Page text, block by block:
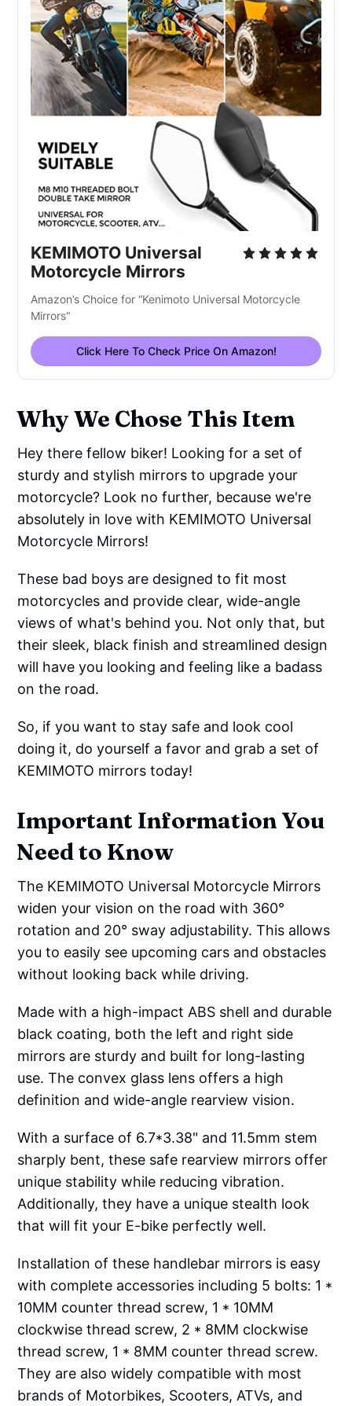
KEMIMOTO Universal
Motorcycle Mirrors
Amazon’s Choice for “Kenimoto Universal Motorcycle
Mirrors"
Click Here To Check Price On Amazon!
Why We Chose This Item
Hey there fellow biker! Looking for a set of
sturdy and stylish mirrors to upgrade your
motorcycle? Look no further, because we're
absolutely in love with KEMIMOTO Universal
Motorcycle Mirrors!
These bad boys are designed to fit most
motorcycles and provide clear, wide-angle
views of what's behind you. Not only that, but
their sleek, black finish and streamlined design
will have you looking and feeling like a badass
on the road.
So, if you want to stay safe and look cool
doing it, do yourself a favor and grab a set of
KEMIMOTO mirrors today!
Important Information You
Need to Know
The KEMIMOTO Universal Motorcycle Mirrors
widen your vision on the road with 360°
rotation and 20° sway adjustability. This allows
you to easily see upcoming cars and obstacles
without looking back while driving.
Made with a high-impact ABS shell and durable
black coating, both the left and right side
mirrors are sturdy and built for long-lasting
use. The convex glass lens offers a high
definition and wide-angle rearview vision.
With a surface of 6.7*3.38" and 11.5mm stem
sharply bent, these safe rearview mirrors offer
unique stability while reducing vibration.
Additionally, they have a unique stealth look
that will fit your E-bike perfectly well.
Installation of these handlebar mirrors is easy
with complete accessories including 5 bolts: 1 *
10MM counter thread screw, 1 * 10MM
clockwise thread screw, 2 * 8MM clockwise
thread screw, 1 * 8MM counter thread screw.
They are also widely compatible with most
brands of Motorbikes, Scooters, ATVs, and